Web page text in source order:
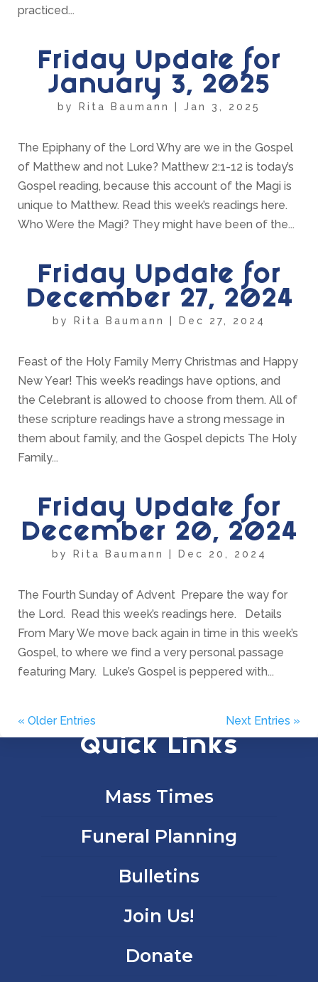
practiced...
Friday Update for
January 3, 2025
by Rita Baumann Jan 3, 2025
The Epiphany of the Lord Why are we in the Gospel
of Matthew and not Luke? Matthew 2:1-12 is today’s
Gospel reading, because this account of the Magi is
unique to Matthew. Read this week’s readings here.
Who Were the Magi? They might have been of the...
Friday Update for
December 27, 2024
by Rita Baumann Dec 27, 2024
Feast of the Holy Family Merry Christmas and Happy
New Year! This week’s readings have options, and
the Celebrant is allowed to choose from them. All of
these scripture readings have a strong message in
them about family, and the Gospel depicts The Holy
Family...
Friday Update for
December 20, 2024
by Rita Baumann Dec 20, 2024
The Fourth Sunday of Advent Prepare the way for
the Lord. Read this week’s readings here. Details
From Mary We move back again in time in this week’s
Gospel, to where we find a very personal passage
featuring Mary. Luke’s Gospel is peppered with...
« Older Entries Next Entries »
Quick Links
Mass Times
Funeral Planning
Bulletins
Join Us!
Donate